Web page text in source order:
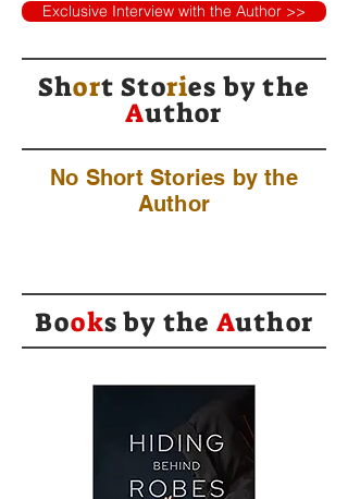
Exclusive Interview with the Author >>
Short Stories bythe
Author
No Short Stories by the
Author
Books by the Author